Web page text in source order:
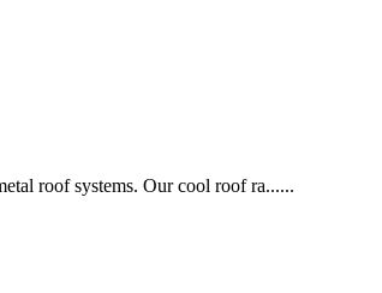
roof systems. Our cool roof ra......